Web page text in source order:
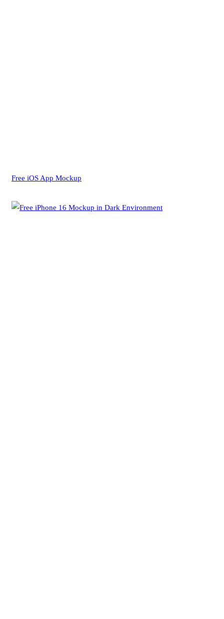
Free iOS App Mockup